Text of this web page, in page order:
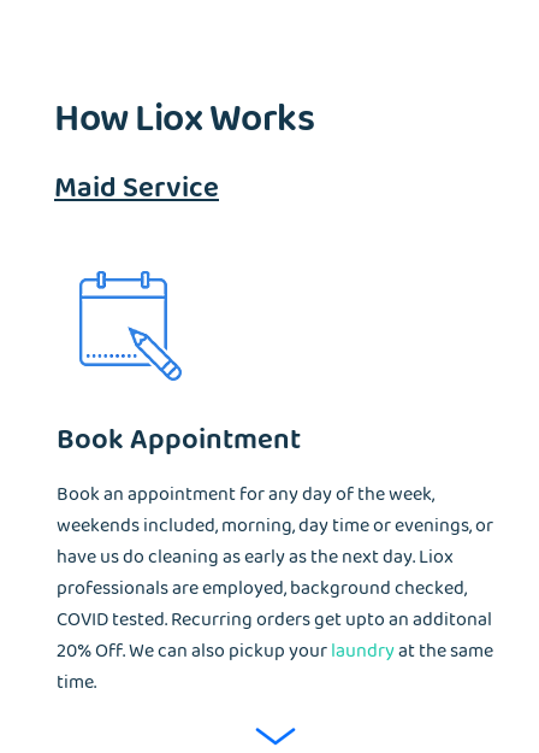
How Liox Works
Maid Service
Book Appointment
Book an appointment for any day of the week,
weekends included, morning, day time or evenings, or
have us do cleaning as early as the next day. Liox
professionals are employed, background checked,
COVID tested. Recurring orders get upto an additonal
20% Off. We can also pickup yourlaundryat the same
time.